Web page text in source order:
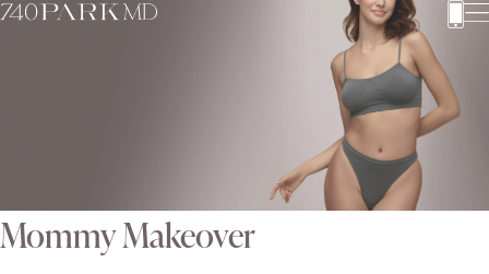
Mommy Makeover